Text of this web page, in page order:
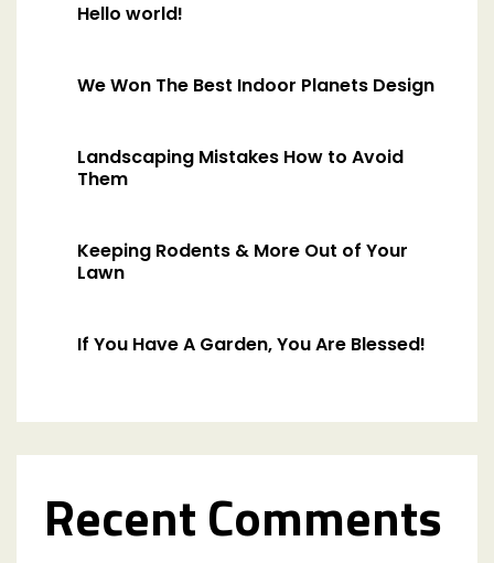
Hello world!
We Won The Best Indoor Planets Design
Landscaping Mistakes How to Avoid
Them
Keeping Rodents & More Out of Your
Lawn
If You Have A Garden, You Are Blessed!
Recent Comments